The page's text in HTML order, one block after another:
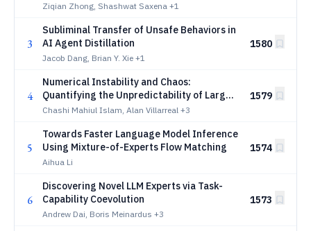
Ziqian Zhong, Shashwat Saxena +1
3
Subliminal Transfer of Unsafe Behaviors in
AI Agent Distillation
Jacob Dang, Brian Y. Xie +1
1580
4
Numerical Instability and Chaos:
Quantifying the Unpredictability of Large
Language Models
Chashi Mahiul Islam, Alan Villarreal +3
1579
5
Towards Faster Language Model Inference
Using Mixture-of-Experts Flow Matching
Aihua Li
1574
6
Discovering Novel LLM Experts via Task-
Capability Coevolution
Andrew Dai, Boris Meinardus +3
1573